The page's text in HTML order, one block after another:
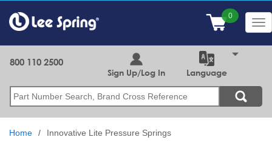
main
content
Search
800 110 2500
Sign Up/Log In Language
Home Innovative Lite Pressure Springs